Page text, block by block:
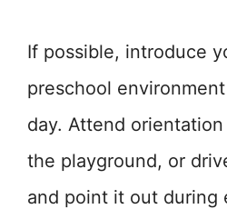
If possible, introduce
preschool
day. Attend
the playground, or
and point it out during